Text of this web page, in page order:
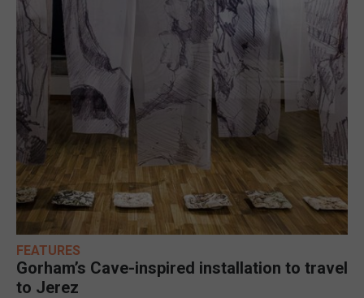
FEATURES
Gorham’s Cave-inspired installation to travel
to Jerez